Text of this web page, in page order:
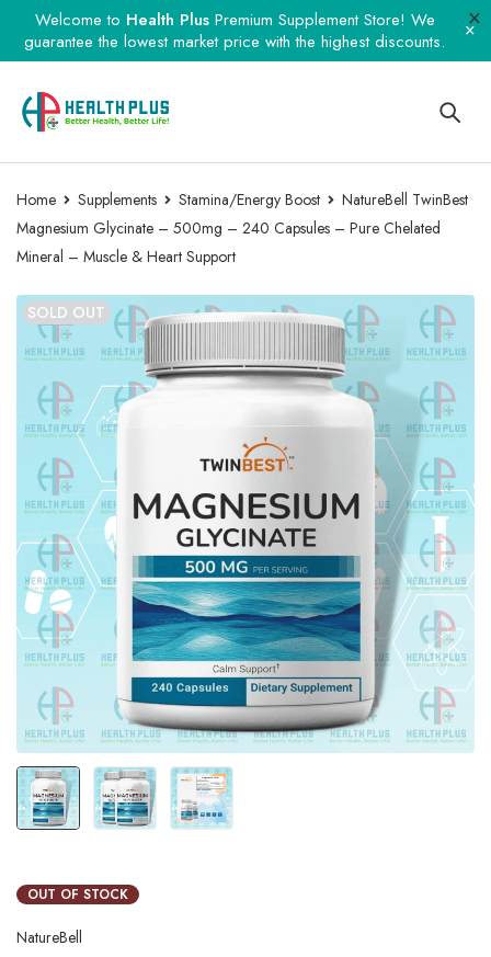
Welcome to Health PlusPremium Supplement Store! We
guarantee the lowest market price with the highest discounts.
Home Supplements Stamina/Energy Boost
NatureBell TwinBest
Magnesium Glycinate – 500mg – 240 Capsules – Pure Chelated
Mineral – Muscle & Heart Support
SOLD OUT
OUT OF STOCK
NatureBell